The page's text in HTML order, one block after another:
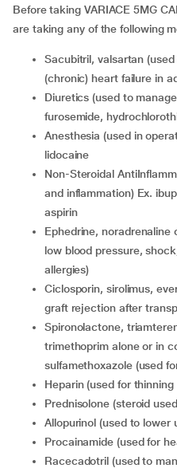
Before taking VARIACE 5MG
are taking any of the following
sacubitril, valsartan (used to manage a type of long-term
(chronic) heart failure in
diuretics (used to manage high blood pressure) Ex.
furosemide,
anesthesia (used in operations or dental management) Ex.
lidocaine
Non-Steroidal AntiInflammatory Drugs (used to relieve pain
and inflammation) Ex.
aspirin
ephedrine, noradrenaline or adrenaline (used to manage
low blood pressure,
allergies)
ciclosporin, sirolimus, everolimus (used in management of
graft rejection after
spironolactone, triamterene, amiloride, potassium salts,
trimethoprim alone or in
sulfamethoxazole (used
heparin (used for thinning
prednisolone (steroid
allopurinol (used to
procainamide (used for
racecadotril (used to